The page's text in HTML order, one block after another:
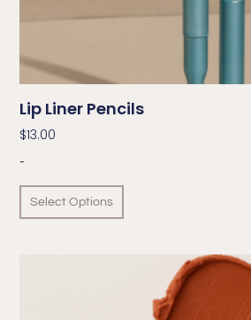
Lip Liner Pencils
$13.00
-
Select Options